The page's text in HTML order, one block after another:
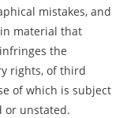
mistakes, and
material that
the
rights, of third
of which is subject
or unstated.